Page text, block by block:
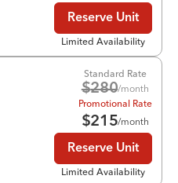
Reserve Unit
Limited Availability
Standard Rate
$280/month
Promotional Rate
$215/month
Reserve Unit
Limited Availability